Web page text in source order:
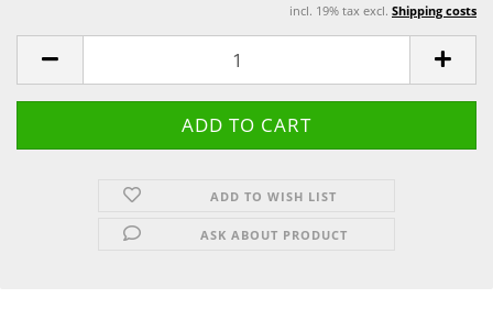
incl. 19% tax excl. Shipping costs
ADD TO WISH LIST
ASK ABOUT PRODUCT